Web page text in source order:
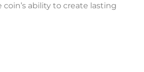
ability to create lasting